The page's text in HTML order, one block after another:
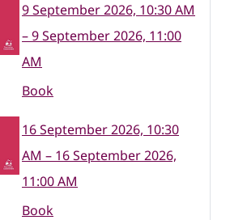
9 September 2026, 10:30 AM
– 9 September 2026, 11:00
AM
Book
16 September 2026, 10:30
AM – 16 September 2026,
11:00 AM
Book